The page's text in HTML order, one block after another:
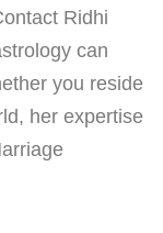
Ridhi
can
you reside
her expertise